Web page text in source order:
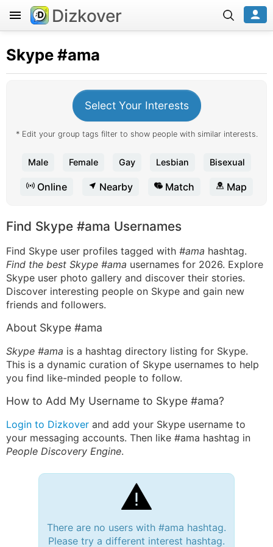
Dizkover
Skype#ama
Select Your Interests
* Edit your group tags filter to show people with similar interests.
Male Female Gay Lesbian Bisexual
Online Nearby Match Map
Find Skype #ama Usernames
Find Skype user profiles tagged with #ama hashtag.
Find the best Skype #ama usernames for 2026. Explore
Skype user photo gallery and discover their stories.
Discover interesting people on Skype and gain new
friends and followers.
About Skype #ama
Skype #ama is a hashtag directory listing for Skype.
This is a dynamic curation of Skype usernames to help
you find like-minded people to follow.
How to Add My Username to Skype #ama?
Login to Dizkover and add your Skype username to
your messaging accounts. Then like #ama hashtag in
People Discovery Engine.
There are no users with #ama hashtag.
Please try a different interest hashtag.